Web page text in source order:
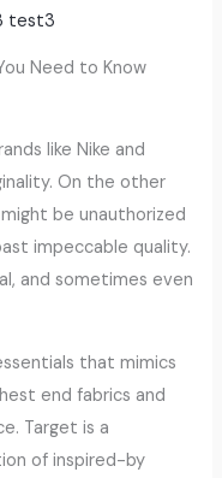
test3
Need to Know
like Nike and
On the other
be unauthorized
impeccable quality.
and sometimes even
that mimics
end fabrics and
Target is a
of inspired-by